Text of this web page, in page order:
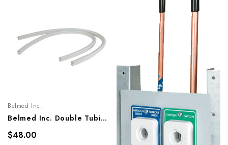
Belmed Inc.
Belmed Inc. Double Tubing (Order 2), 5600-0000-0008
$48.00